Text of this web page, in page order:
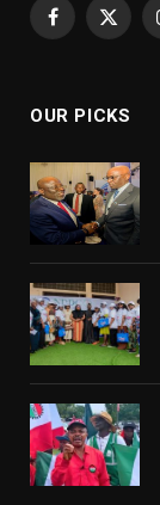
Facebook
X
OUR PICKS